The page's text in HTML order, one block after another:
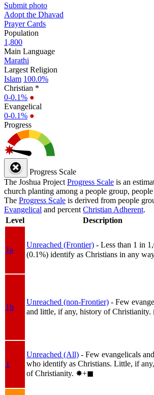
Submit photo
Adopt the Dhavad
Prayer Cards
Population
1,800
Main Language
Marathi
Largest Religion
Islam 100.0%
Christian *
0-0.1% ●
Evangelical
0-0.1% ●
Progress
Progress Scale
The Joshua Project Progress Scale is an
church planting among a people group,
The Progress Scale is derived from people
Evangelical and percent Christian Adherent.
Level
Description
1a
Unreached (Frontier) - Less than 1 in
(0.1%) identify as Christians in any
1b
Unreached (non-Frontier) - Few
and little, if any, history of Christianity.
1
Unreached (All) - Few evangelicals
who identify as Christians. Little, if
of Christianity. ✸︎+◼︎